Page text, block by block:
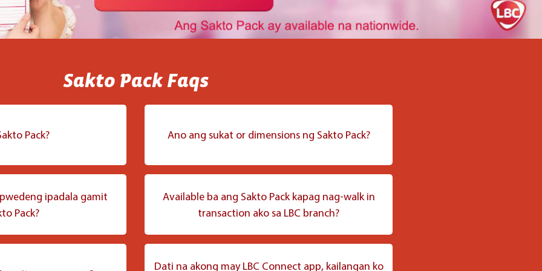
Sakto Pack Faqs
Pack?
ng maayos at mabuti ang
ng LBC na maaring
ipadala gamit
Pack?
Ano ang sukat or dimensions ng Sakto Pack?
gamitin sa mga karaniwang items na ipinapadala.
Available ba ang Sakto Pack kapag nag-walk in
transaction ako sa LBC branch?
para sa mga social sellers lamang.
Dati na akong may LBC Connect app, kailangan ko